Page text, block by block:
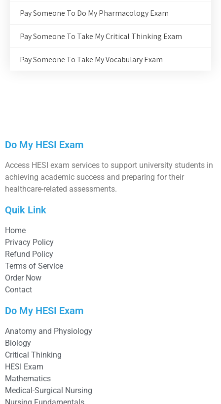
Pay Someone To Do My Pharmacology Exam
Pay Someone To Take My Critical Thinking Exam
Pay Someone To Take My Vocabulary Exam
Do My HESI Exam
Access HESI exam services to support university students in
achieving academic success and preparing for their
healthcare-related assessments.
Quik Link
Home
Privacy Policy
Refund Policy
Terms of Service
Order Now
Contact
Do My HESI Exam
Anatomy and Physiology
Biology
Critical Thinking
HESI Exam
Mathematics
Medical-Surgical Nursing